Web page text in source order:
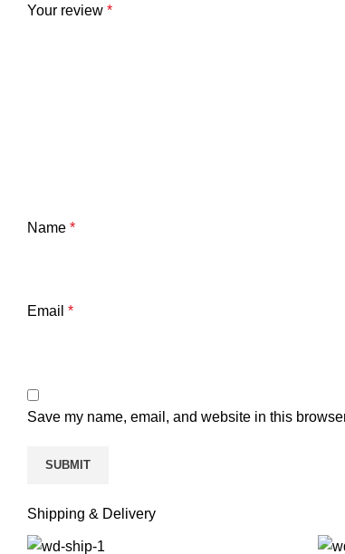
Your review *
Name *
Email *
Save my name, email, and website in this
Shipping & Delivery